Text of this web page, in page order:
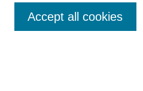
Enter search terms:
Accept all cookies